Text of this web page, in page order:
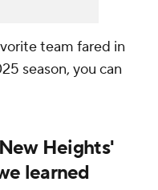
team fared in
season, you can
Heights'
learned